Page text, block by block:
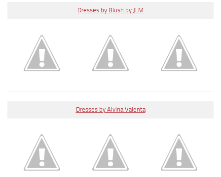
Dresses by Blush by JLM
Dresses by Alvina Valenta